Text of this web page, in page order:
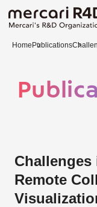
Home Publications
Remote